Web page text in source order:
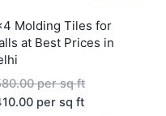
Molding Tiles for
at Best Prices in
per sq ft
per sq ft